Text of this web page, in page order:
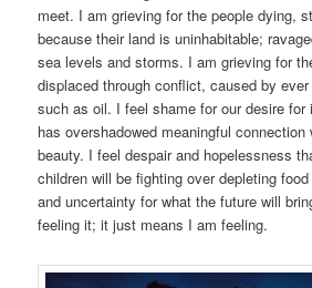
meet. I am grieving for the people dying,
because their land is uninhabitable;
sea levels and storms. I am grieving for
displaced through conflict, caused by
such as oil. I feel shame for our desire for
has overshadowed meaningful
beauty. I feel despair and hopelessness
children will be fighting over depleting
and uncertainty for what the future will
feeling it; it just means I am feeling.